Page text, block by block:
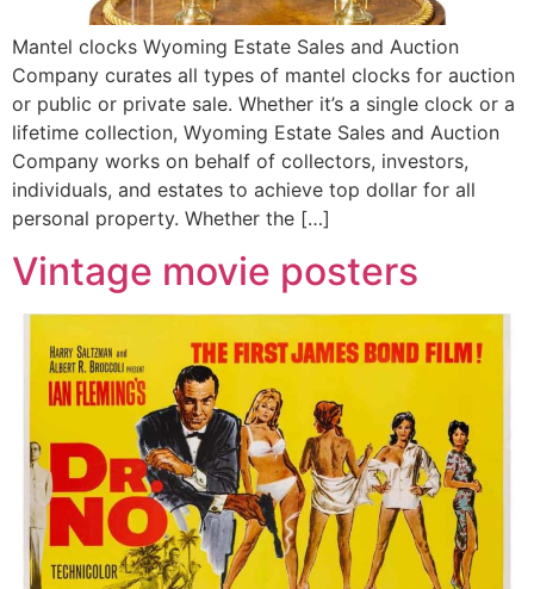
Mantel clocks Wyoming Estate Sales and Auction
Company curates all types of mantel clocks for auction
or public or private sale. Whether it’s a single clock or a
lifetime collection, Wyoming Estate Sales and Auction
Company works on behalf of collectors, investors,
individuals, and estates to achieve top dollar for all
personal property. Whether the […]
Vintage movie posters